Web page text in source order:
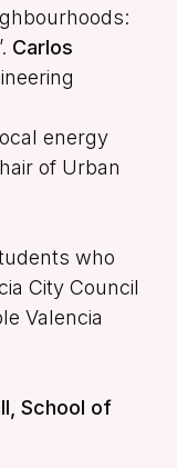
Carlos
energy
of Urban
who
City Council
Valencia
School of